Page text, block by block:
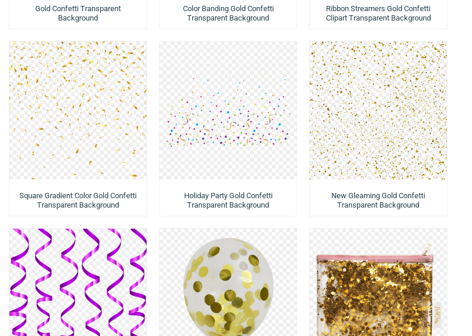
Gold Confetti Transparent
Background
Color Banding Gold Confetti
Transparent Background
Ribbon Streamers Gold Confetti
Clipart Transparent Background
Square Gradient Color Gold Confetti
Transparent Background
Holiday Party Gold Confetti
Transparent Background
New Gleaming Gold Confetti
Transparent Background